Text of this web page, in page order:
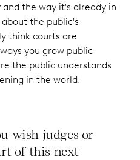
the way it's already in
the public's
think courts are
you grow public
the public understands
in the world.
wish judges or
of this next